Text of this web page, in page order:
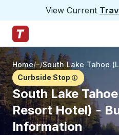
View Current
Trailways Home Page
Home/ /
Curbside Stop
South Lake
Resort Hotel) -
Information